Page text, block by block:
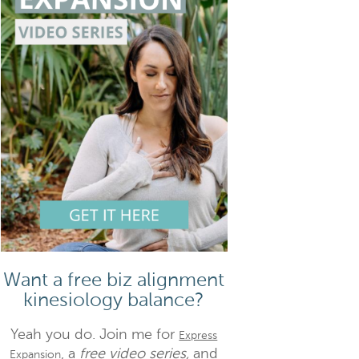
Want a free biz alignment
kinesiology balance?
Yeah you do. Join me for Express
Expansion, a free video series, and